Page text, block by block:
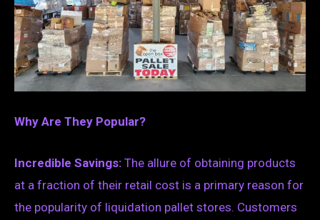
Why Are They Popular?
Incredible Savings: The allure of obtaining products
at a fraction of their retail cost is a primary reason for
the popularity of liquidation pallet stores. Customers